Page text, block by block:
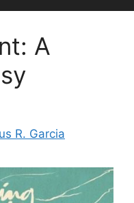
A
R. Garcia